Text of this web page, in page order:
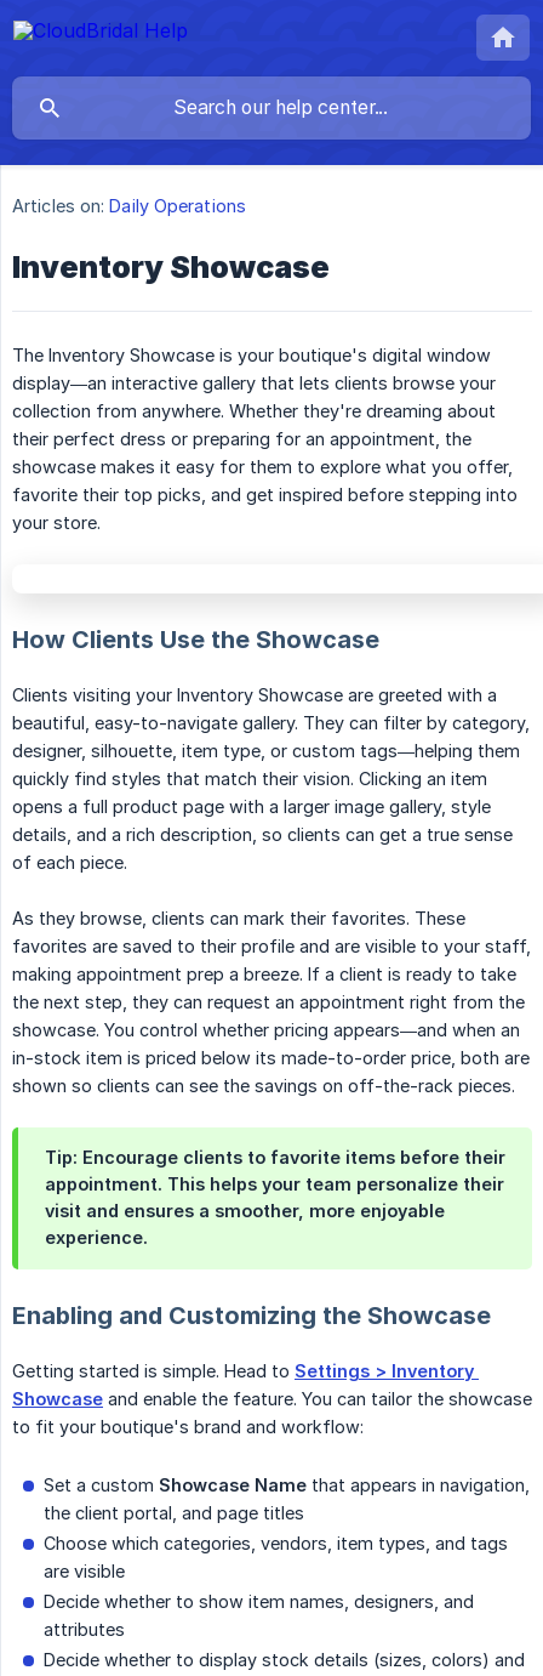
Articles on: Daily Operations
Inventory Showcase
The Inventory Showcase is your boutique's digital window
display—an interactive gallery that lets clients browse your
collection from anywhere. Whether they're dreaming about
their perfect dress or preparing for an appointment, the
showcase makes it easy for them to explore what you offer,
favorite their top picks, and get inspired before stepping into
your store.
How Clients Use the Showcase
Clients visiting your Inventory Showcase are greeted with a
beautiful, easy-to-navigate gallery. They can filter by category,
designer, silhouette, item type, or custom tags—helping them
quickly find styles that match their vision. Clicking an item
opens a full product page with a larger image gallery, style
details, and a rich description, so clients can get a true sense
of each piece.
As they browse, clients can mark their favorites. These
favorites are saved to their profile and are visible to your staff,
making appointment prep a breeze. If a client is ready to take
the next step, they can request an appointment right from the
showcase. You control whether pricing appears—and when an
in-stock item is priced below its made-to-order price, both are
shown so clients can see the savings on off-the-rack pieces.
Tip: Encourage clients to favorite items before their
appointment. This helps your team personalize their
visit and ensures a smoother, more enjoyable
experience.
Enabling and Customizing the Showcase
Getting started is simple. Head to Settings > Inventory
Showcase and enable the feature. You can tailor the showcase
to fit your boutique's brand and workflow:
Set a custom Showcase Name that appears in navigation,
the client portal, and page titles
Choose which categories, vendors, item types, and tags
are visible
Decide whether to show item names, designers, and
attributes
Decide whether to display stock details (sizes, colors) and